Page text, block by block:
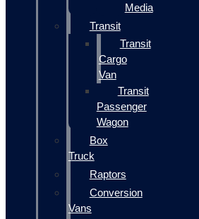
Media
Transit
Transit
Cargo
Van
Transit
Passenger
Wagon
Box
Truck
Raptors
Conversion
Vans